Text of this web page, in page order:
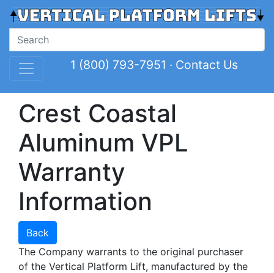
1 (800) 793-7951 · Contact Us
Crest Coastal
Aluminum VPL
Warranty
Information
Back
The Company warrants to the original purchaser
of the Vertical Platform Lift, manufactured by the